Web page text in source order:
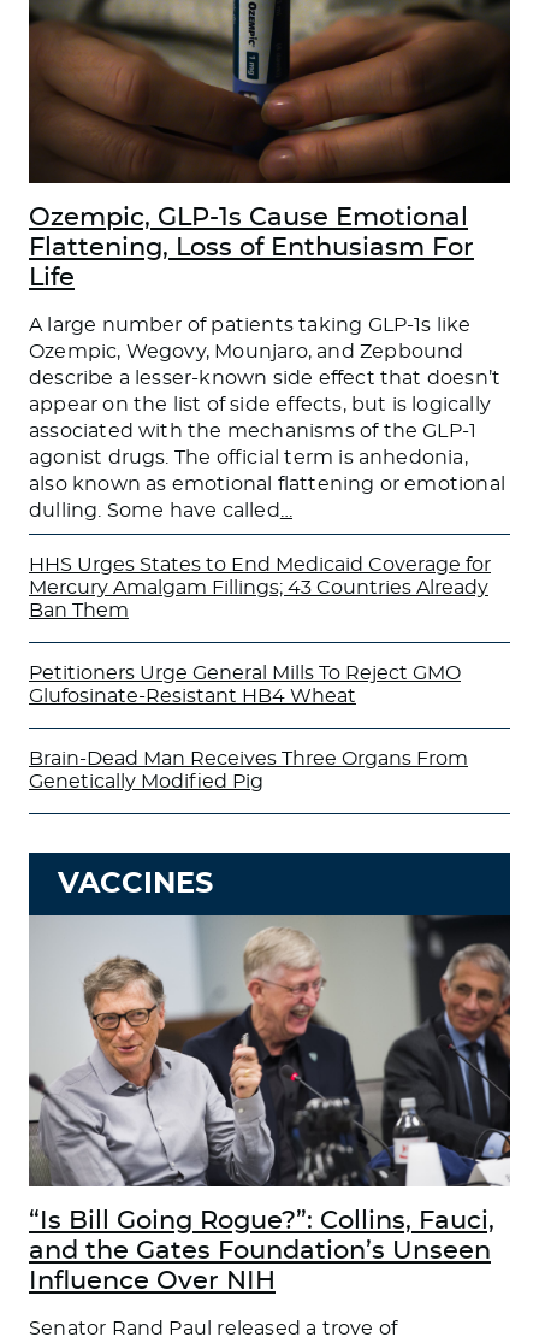
Ozempic, GLP-1s Cause Emotional
Flattening, Loss of Enthusiasm For
Life
A large number of patients taking GLP-1s like
Ozempic, Wegovy, Mounjaro, and Zepbound
describe a lesser-known side effect that doesn’t
appear on the list of side effects, but is logically
associated with the mechanisms of the GLP-1
agonist drugs. The official term is anhedonia,
also known as emotional flattening or emotional
dulling. Some have called
HHS Urges States to End Medicaid Coverage for
Mercury Amalgam Fillings; 43 Countries Already
Ban Them
Petitioners Urge General Mills To Reject GMO
Glufosinate-Resistant HB4 Wheat
Brain-Dead Man Receives Three Organs From
Genetically Modified Pig
VACCINES
“Is Bill Going Rogue?”: Collins, Fauci,
and the Gates Foundation’s Unseen
Influence Over NIH
Senator Rand Paul released a trove of